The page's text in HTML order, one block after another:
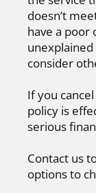
doesn’t
have a poor
consider
If you
policy is
serious
Contact us
options to